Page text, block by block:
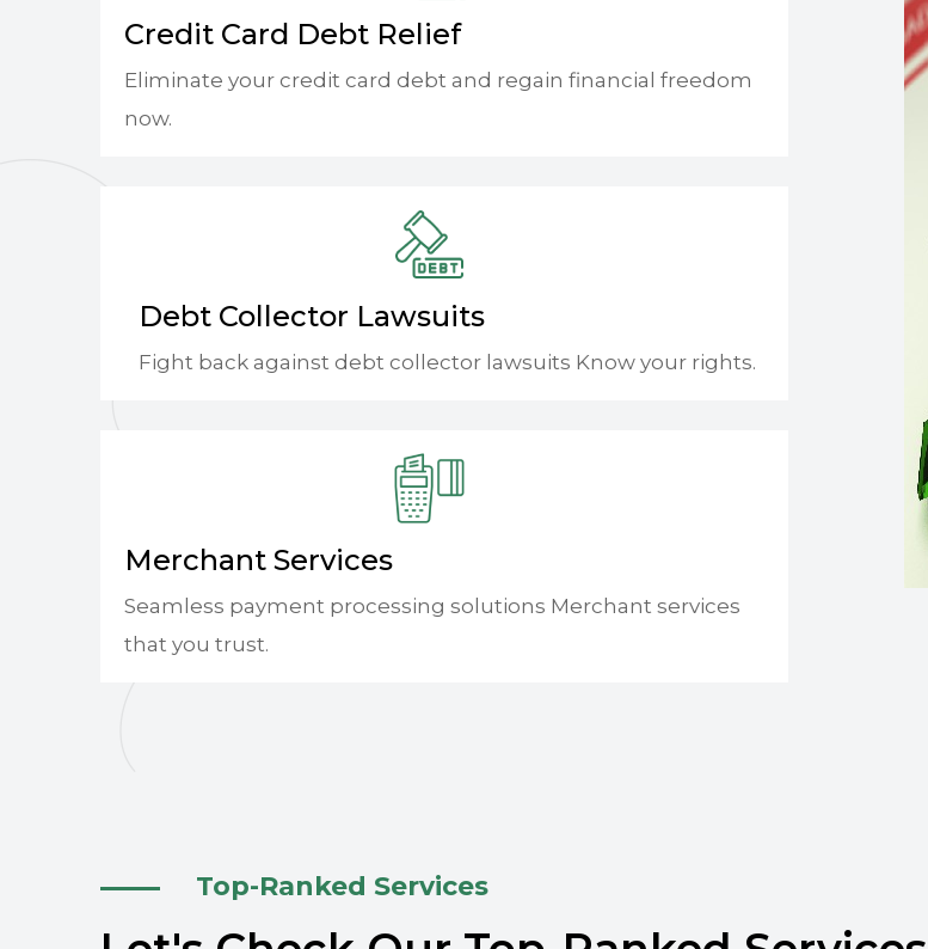
Credit Card Debt Relief
Eliminate your credit card debt and regain financial freedom
now.
Debt Collector Lawsuits
Fight back against debt collector lawsuits Know your rights.
Merchant Services
Seamless payment processing solutions Merchant services
that you trust.
Top-Ranked Services